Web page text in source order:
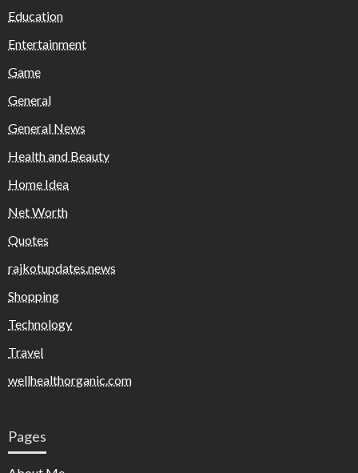
Education
Entertainment
Game
General
General News
Health and Beauty
Home Idea
Net Worth
Quotes
rajkotupdates.news
Shopping
Technology
Travel
wellhealthorganic.com
Pages